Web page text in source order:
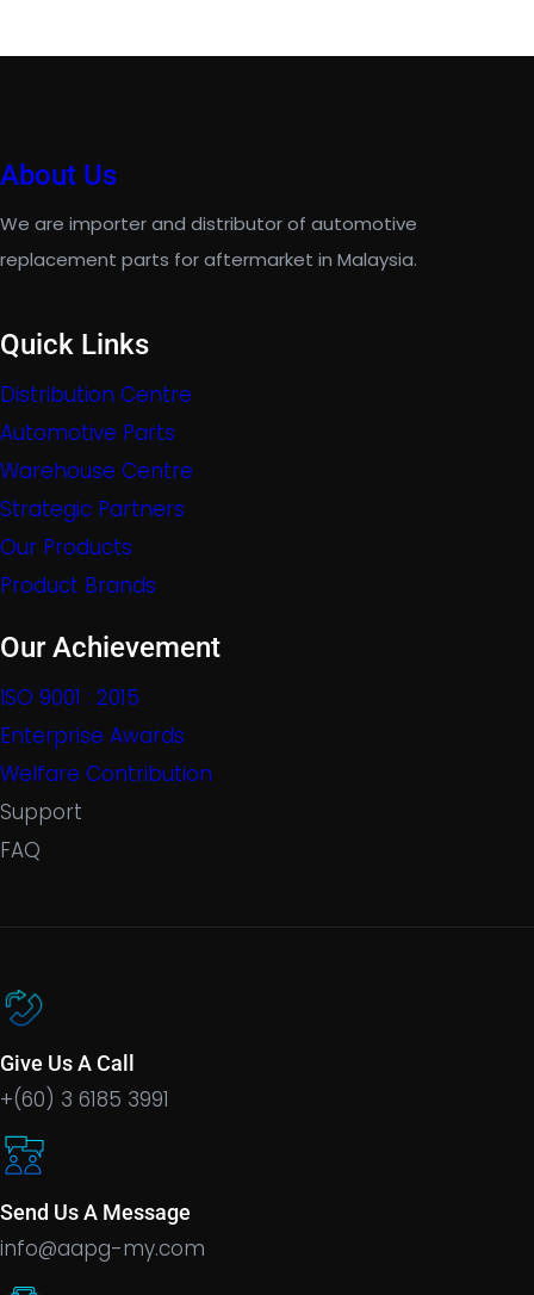
About Us
We are importer and distributor of automotive
replacement parts for aftermarket in Malaysia.
Quick Links
Distribution Centre
Automotive Parts
Warehouse Centre
Strategic Partners
Our Products
Product Brands
Our Achievement
ISO 9001 : 2015
Enterprise Awards
Welfare Contribution
Support
FAQ
Give Us A Call
+(60) 3 6185 3991
Send Us A Message
info@aapg-my.com